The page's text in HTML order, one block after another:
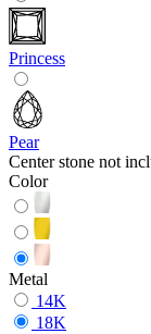
Princess
Pear
Center stone not
Color
Metal
14K
18K